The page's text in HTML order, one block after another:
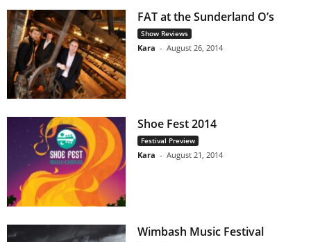
FAT at the Sunderland O’s
Show Reviews
Kara - August 26, 2014
Shoe Fest 2014
Festival Preview
Kara - August 21, 2014
Wimbash Music Festival